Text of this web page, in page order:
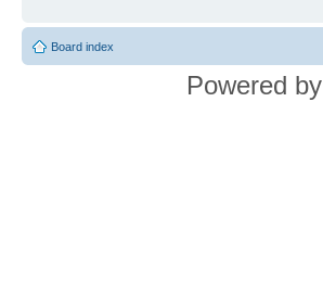
Board index
Powered by